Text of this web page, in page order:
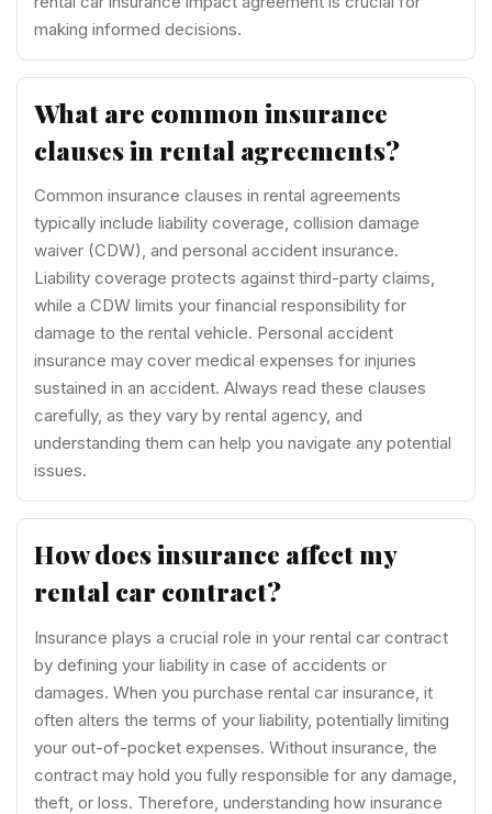
making informed decisions.
What are common insurance
clauses in rental agreements?
Common insurance clauses in rental agreements
typically include liability coverage, collision damage
waiver (CDW), and personal accident insurance.
Liability coverage protects against third-party claims,
while a CDW limits your financial responsibility for
damage to the rental vehicle. Personal accident
insurance may cover medical expenses for injuries
sustained in an accident. Always read these clauses
carefully, as they vary by rental agency, and
understanding them can help you navigate any potential
issues.
How does insurance affect my
rental car contract?
Insurance plays a crucial role in your rental car contract
by defining your liability in case of accidents or
damages. When you purchase rental car insurance, it
often alters the terms of your liability, potentially limiting
your out-of-pocket expenses. Without insurance, the
contract may hold you fully responsible for any damage,
theft, or loss. Therefore, understanding how insurance